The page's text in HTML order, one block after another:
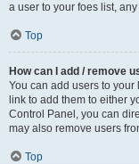
a user to your foes list,
Top
How can I add / remove
You can add users to your
link to add them to either
Control Panel, you can
may also remove users
Top